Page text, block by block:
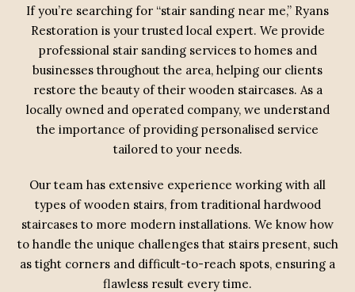
If you’re searching for “stair sanding near me,” Ryans
Restoration is your trusted local expert. We provide
professional stair sanding services to homes and
businesses throughout the area, helping our clients
restore the beauty of their wooden staircases. As a
locally owned and operated company, we understand
the importance of providing personalised service
tailored to your needs.
Our team has extensive experience working with all
types of wooden stairs, from traditional hardwood
staircases to more modern installations. We know how
to handle the unique challenges that stairs present, such
as tight corners and difficult-to-reach spots, ensuring a
flawless result every time.